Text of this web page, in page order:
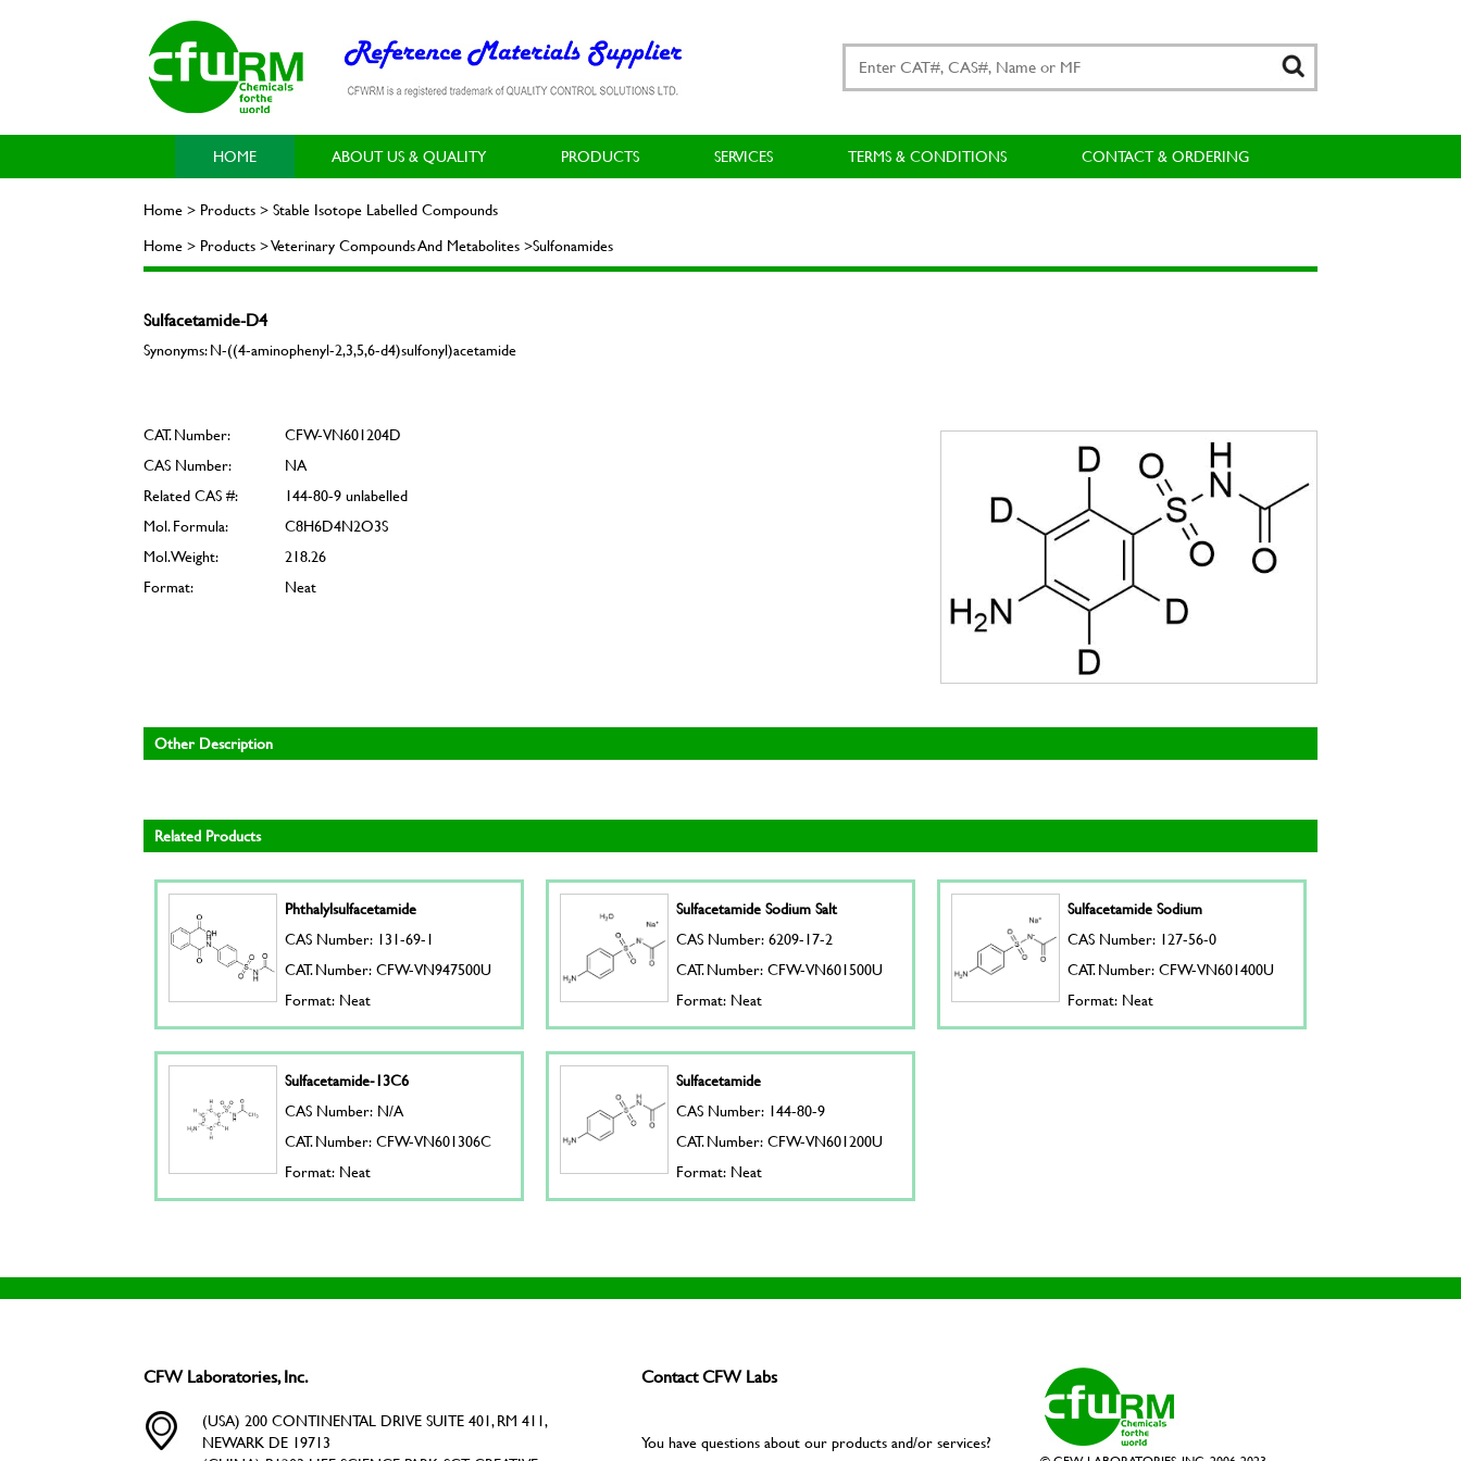
HOME ABOUT US & QUALITY PRODUCTS SERVICES TERMS & CONDITIONS CONTACT & ORDERING
Home > Products > Stable Isotope Labelled Compounds
Home > Products > Veterinary Compounds And Metabolites >Sulfonamides
Sulfacetamide-D4
Synonyms: N-((4-aminophenyl-2,3,5,6-d4)sulfonyl)acetamide
CAT. Number:
CFW-VN601204D
CAS Number:
NA
Related CAS #:
144-80-9 unlabelled
Mol. Formula:
C8H6D4N2O3S
Mol. Weight:
218.26
Format:
Neat
Other Description
Related Products
Phthalylsulfacetamide
CAS Number: 131-69-1
CAT. Number: CFW-VN947500U
Format: Neat
Sulfacetamide Sodium Salt
CAS Number: 6209-17-2
CAT. Number: CFW-VN601500U
Format: Neat
Sulfacetamide Sodium
CAS Number: 127-56-0
CAT. Number: CFW-VN601400U
Format: Neat
Sulfacetamide-13C6
CAS Number: N/A
CAT. Number: CFW-VN601306C
Format: Neat
Sulfacetamide
CAS Number: 144-80-9
CAT. Number: CFW-VN601200U
Format: Neat
CFW Laboratories, Inc.
(USA) 200 CONTINENTAL DRIVE SUITE 401, RM 411,
NEWARK DE 19713
Contact CFW Labs
You have questions about our products and/or services?